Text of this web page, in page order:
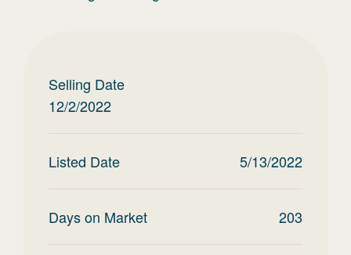
Selling Date
12/2/2022
Listed Date 5/13/2022
Days on Market 203